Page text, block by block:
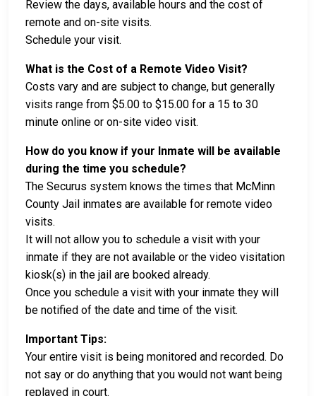
Review the days, available hours and the cost of
remote and on-site visits.
Schedule your visit.
What is the Cost of a Remote Video Visit?
Costs vary and are subject to change, but generally
visits range from $5.00 to $15.00 for a 15 to 30
minute online or on-site video visit.
How do you know if your Inmate will be available
during the time you schedule?
The Securus system knows the times that McMinn
County Jail inmates are available for remote video
visits.
It will not allow you to schedule a visit with your
inmate if they are not available or the video visitation
kiosk(s) in the jail are booked already.
Once you schedule a visit with your inmate they will
be notified of the date and time of the visit.
Important Tips:
Your entire visit is being monitored and recorded. Do
not say or do anything that you would not want being
replayed in court.